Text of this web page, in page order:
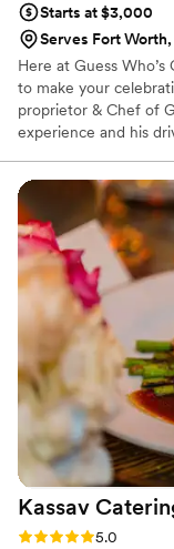
Starts at $3,000
Serves Fort Worth,
Here at Guess
to make your
proprietor & Chef of
experience and his
dedication to the
understand that
forward to creating
needs. Life is too
one to remember
Kassav
Rating: 5.0 (2 reviews)
5.0